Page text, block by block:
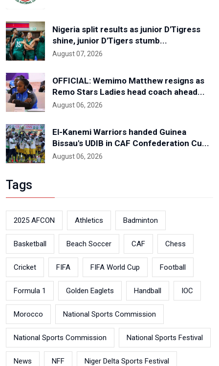
Nigeria split results as junior D'Tigress
shine, junior D'Tigers stumb...
August 07, 2026
OFFICIAL: Wemimo Matthew resigns as
Remo Stars Ladies head coach ahead...
August 06, 2026
El-Kanemi Warriors handed Guinea
Bissau's UDIB in CAF Confederation Cu...
August 06, 2026
Tags
2025 AFCON Athletics Badminton
Basketball Beach Soccer CAF Chess
Cricket FIFA FIFA World Cup Football
Formula 1 Golden Eaglets Handball IOC
Morocco National Sports Commission
National Sports Commission National Sports Festival
News NFF Niger Delta Sports Festival